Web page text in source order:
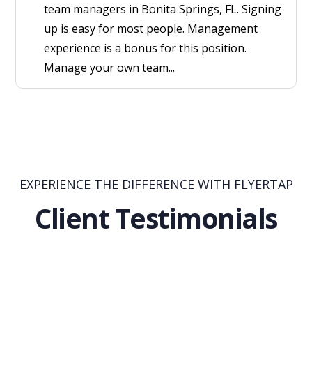
team managers in Bonita Springs, FL. Signing
up is easy for most people. Management
experience is a bonus for this position.
Manage your own team...
EXPERIENCE THE DIFFERENCE WITH FLYERTAP
Client Testimonials